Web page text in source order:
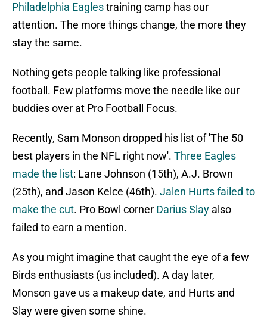
Philadelphia Eaglestraining camp has our
attention. The more things change, the more they
stay the same.
Nothing gets people talking like professional
football. Few platforms move the needle like our
buddies over at Pro Football Focus.
Recently, Sam Monson dropped his list of 'The 50
best players in the NFL right now'. Three Eagles
made the list: Lane Johnson (15th), A.J. Brown
(25th), and Jason Kelce (46th). Jalen Hurts failed to
make the cut. Pro Bowl corner Darius Slay also
failed to earn a mention.
As you might imagine that caught the eye of a few
Birds enthusiasts (us included). A day later,
Monson gave us a makeup date, and Hurts and
Slay were given some shine.